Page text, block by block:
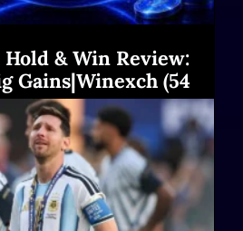
& Win Review:
Gains|Winexch (54